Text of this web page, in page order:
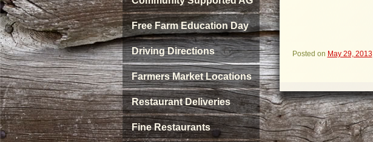
Free Farm Education Day
Driving Directions
Farmers Market Locations
Restaurant Deliveries
Fine Restaurants
Posted on May 29, 2013